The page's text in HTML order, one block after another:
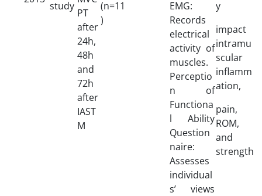
study
PT
after
24h,
48h
and
72h
after
IAST
M
(n=11
)
EMG:
Records
electrical
activity of
muscles.
Perceptio
n of
Functiona
l Ability
Question
naire:
Assesses
individual
s’ views
y
impact
intramu
scular
inflamm
ation,
pain,
ROM,
and
strength